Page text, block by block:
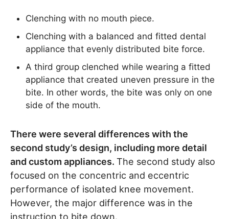
Clenching with no mouth piece.
Clenching with a balanced and fitted dental
appliance that evenly distributed bite force.
A third group clenched while wearing a fitted
appliance that created uneven pressure in the
bite. In other words, the bite was only on one
side of the mouth.
There were several differences with the
second study’s design, including more detail
and custom appliances. The second study also
focused on the concentric and eccentric
performance of isolated knee movement.
However, the major difference was in the
instruction to bite down.